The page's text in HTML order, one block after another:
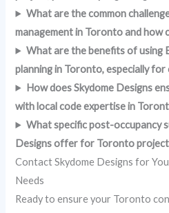
What are the common
management in Toronto and how
What are the benefits of
planning in Toronto, especially for
How does Skydome Designs
with local code expertise in
What specific post-occupancy
Designs offer for Toronto
Contact Skydome Designs for
Needs
Ready to ensure your Toronto